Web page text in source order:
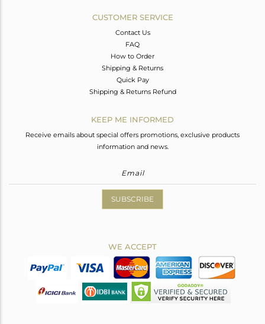
CUSTOMER SERVICE
Contact Us
FAQ
How to Order
Shipping & Returns
Quick Pay
Shipping & Returns Refund
KEEP ME INFORMED
Receive emails about special offers promotions, exclusive products
information and news.
SUBSCRIBE
WE ACCEPT